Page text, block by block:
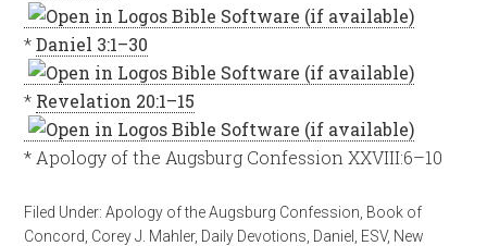
*Daniel 3:1–30
* Revelation 20:1–15
* Apology of the Augsburg Confession XXVIII:6–10
Filed Under:Apology of the Augsburg Confession Book of
Concord Corey J. Mahler, Daily Devotions Daniel ESV, New